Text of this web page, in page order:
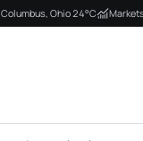
Ohio 24°C